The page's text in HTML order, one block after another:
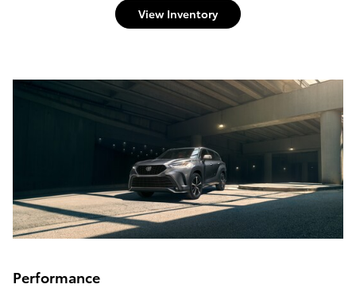
View Inventory
Performance